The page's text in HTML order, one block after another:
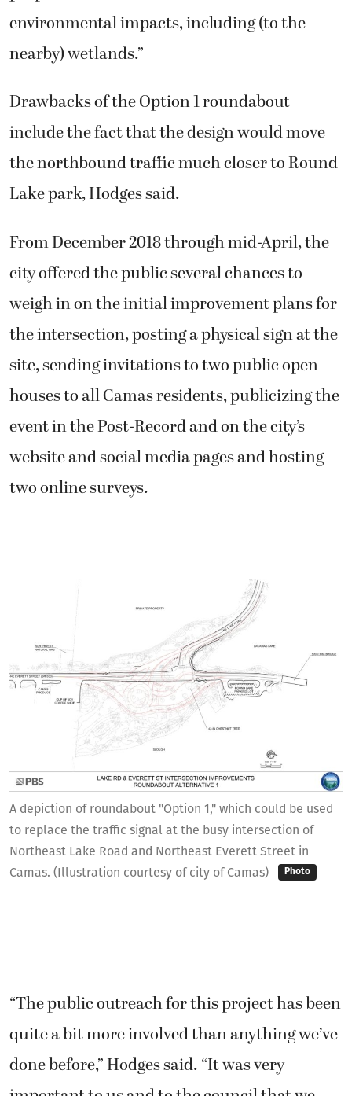
A depiction of roundabout "Option 1," which could be used
to replace the traffic signal at the busy intersection of
Northeast Lake Road and Northeast Everett Street in
Camas. (Illustration courtesy of city of Camas)
Photo
environmental impacts, including (to the
nearby) wetlands.”
Drawbacks of the Option 1 roundabout
include the fact that the design would move
the northbound traffic much closer to Round
Lake park, Hodges said.
From December 2018 through mid-April, the
city offered the public several chances to
weigh in on the initial improvement plans for
the intersection, posting a physical sign at the
site, sending invitations to two public open
houses to all Camas residents, publicizing the
event in the Post-Record and on the city’s
website and social media pages and hosting
two online surveys.
“The public outreach for this project has been
quite a bit more involved than anything we’ve
done before,” Hodges said. “It was very